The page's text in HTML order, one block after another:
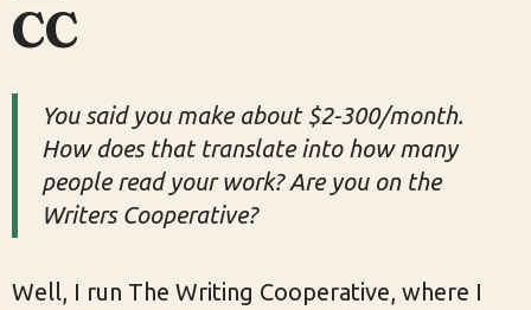
CC
You said you make about $2-300/month.
How does that translate into how many
people read your work? Are you on the
Writers Cooperative?
Well, I run The Writing Cooperative, where I